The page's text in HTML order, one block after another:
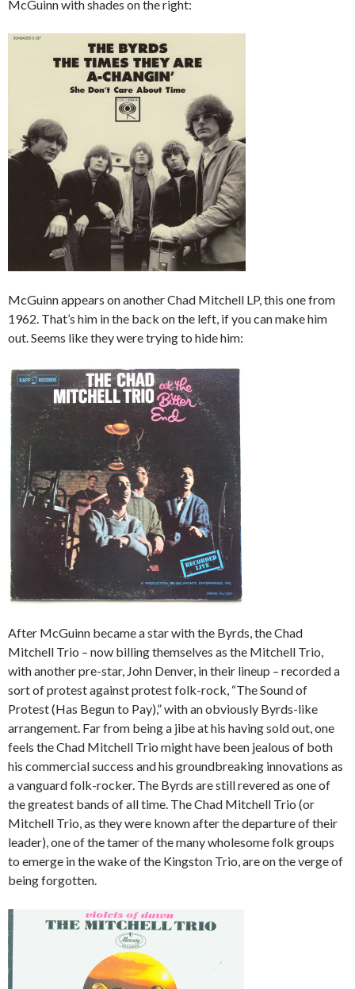
McGuinn with shades on the right:
McGuinn appears on another Chad Mitchell LP, this one from
1962. That’s him in the back on the left, if you can make him
out. Seems like they were trying to hide him:
After McGuinn became a star with the Byrds, the Chad
Mitchell Trio – now billing themselves as the Mitchell Trio,
with another pre-star, John Denver, in their lineup – recorded a
sort of protest against protest folk-rock, “The Sound of
Protest (Has Begun to Pay),” with an obviously Byrds-like
arrangement. Far from being a jibe at his having sold out, one
feels the Chad Mitchell Trio might have been jealous of both
his commercial success and his groundbreaking innovations as
a vanguard folk-rocker. The Byrds are still revered as one of
the greatest bands of all time. The Chad Mitchell Trio (or
Mitchell Trio, as they were known after the departure of their
leader), one of the tamer of the many wholesome folk groups
to emerge in the wake of the Kingston Trio, are on the verge of
being forgotten.